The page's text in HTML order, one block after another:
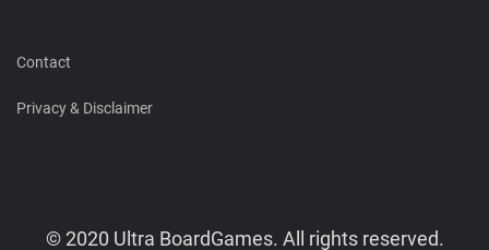
Contact
Privacy & Disclaimer
© 2020 Ultra BoardGames. All rights reserved.